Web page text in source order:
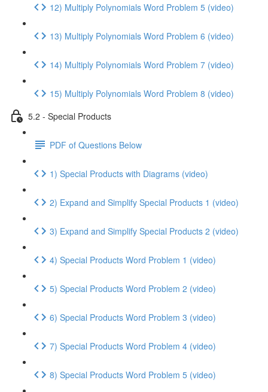
12) Multiply Polynomials Word Problem 5 (video)
13) Multiply Polynomials Word Problem 6 (video)
14) Multiply Polynomials Word Problem 7 (video)
15) Multiply Polynomials Word Problem 8 (video)
5.2 - Special Products
PDF of Questions Below
1) Special Products with Diagrams (video)
2) Expand and Simplify Special Products 1 (video)
3) Expand and Simplify Special Products 2 (video)
4) Special Products Word Problem 1 (video)
5) Special Products Word Problem 2 (video)
6) Special Products Word Problem 3 (video)
7) Special Products Word Problem 4 (video)
8) Special Products Word Problem 5 (video)